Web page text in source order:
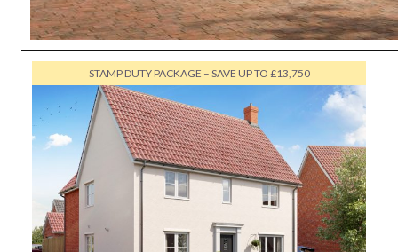
STAMP DUTY PACKAGE – SAVE UP TO £13,750